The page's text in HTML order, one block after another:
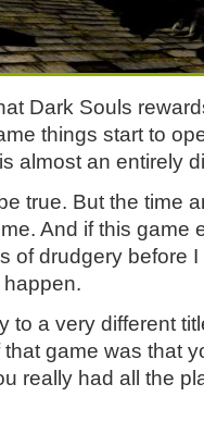
Dark Souls
things start to
almost an entirely
true. But the time
And if this game
of drudgery before I
happen.
to a very different
game was that
really had all the